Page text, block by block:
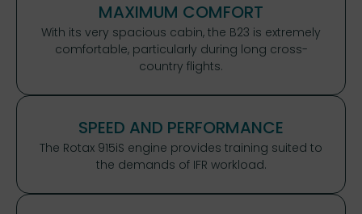
MAXIMUM COMFORT
With its very spacious cabin, the B23 is extremely
comfortable, particularly during long cross-
country flights.
SPEED AND PERFORMANCE
The Rotax 915iS engine provides training suited to
the demands of IFR workload.